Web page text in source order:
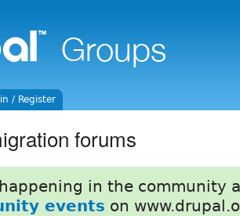
/ Register
forums
in the community
events on